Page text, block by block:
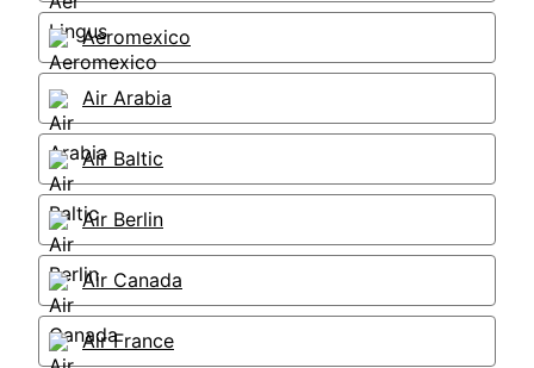
Aeromexico
Air Arabia
Air Baltic
Air Berlin
Air Canada
Air France